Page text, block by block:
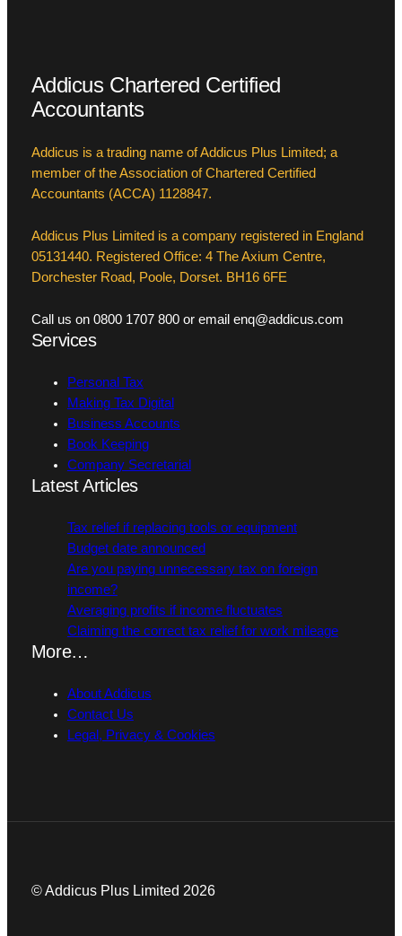
Addicus Chartered Certified
Accountants
Addicus is a trading name of Addicus Plus Limited; a
member of the Association of Chartered Certified
Accountants (ACCA) 1128847.
Addicus Plus Limited is a company registered in England
05131440. Registered Office: 4 The Axium Centre,
Dorchester Road, Poole, Dorset. BH16 6FE
Call us on 0800 1707 800 or email enq@addicus.com
Services
Personal Tax
Making Tax Digital
Business Accounts
Book Keeping
Company Secretarial
Latest Articles
Tax relief if replacing tools or equipment
Budget date announced
Are you paying unnecessary tax on foreign
income?
Averaging profits if income fluctuates
Claiming the correct tax relief for work mileage
More…
About Addicus
Contact Us
Legal, Privacy & Cookies
© Addicus Plus Limited 2026